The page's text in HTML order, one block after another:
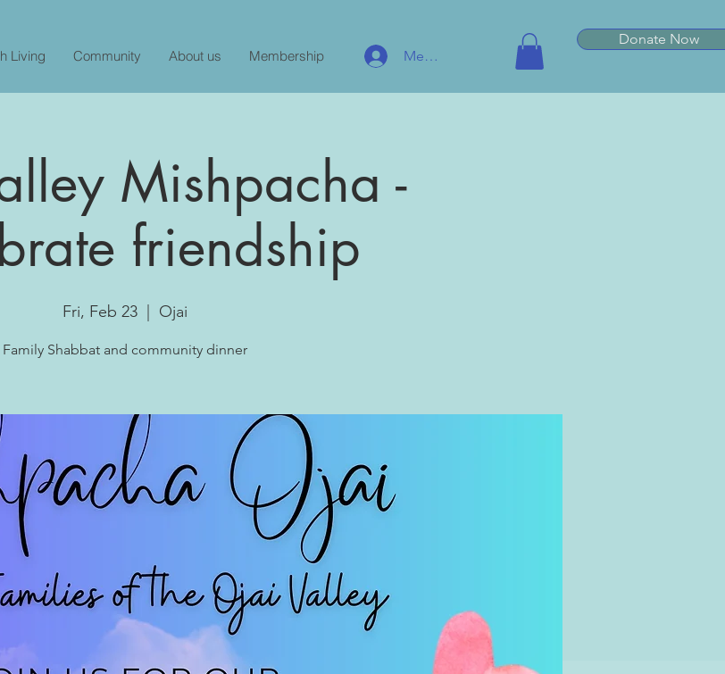
Living Community About us Membership Member Log In
Donate Now
Mishpacha -
friendship
Fri, Feb 23
  |
Ojai
Family Shabbat and community dinner